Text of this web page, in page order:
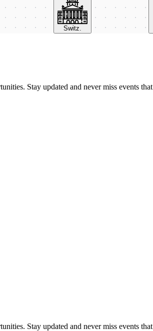
Switz.
Stay updated and never miss events
Stay updated and never miss events